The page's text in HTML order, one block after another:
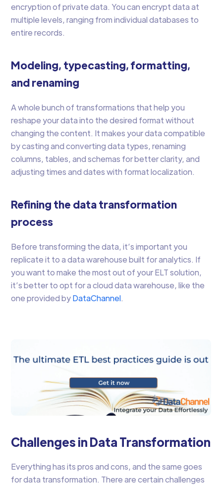
encryption of private data. You can encrypt data at
multiple levels, ranging from individual databases to
entire records.
Modeling, typecasting, formatting,
and renaming
A whole bunch of transformations that help you
reshape your data into the desired format without
changing the content. It makes your data compatible
by casting and converting data types, renaming
columns, tables, and schemas for better clarity, and
adjusting times and dates with format localization.
Refining the data transformation
process
Before transforming the data, it’s important you
replicate it to a data warehouse built for analytics. If
you want to make the most out of your ELT solution,
it’s better to opt for a cloud data warehouse, like the
one provided byDataChannel.
Challenges in Data Transformation
Everything has its pros and cons, and the same goes
for data transformation. There are certain challenges